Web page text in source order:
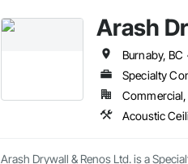
Arash
Specialty
Commercial,
Arash Drywall & Renos Ltd. is a